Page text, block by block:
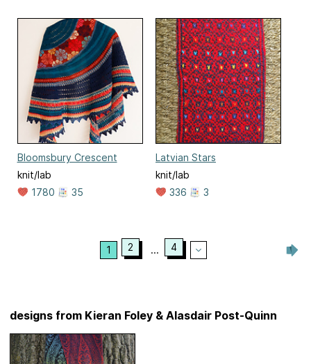
Bloomsbury Crescent
knit/lab
1780
35
Latvian Stars
knit/lab
336
3
1 2 ... 4
designs from Kieran Foley & Alasdair Post-Quinn